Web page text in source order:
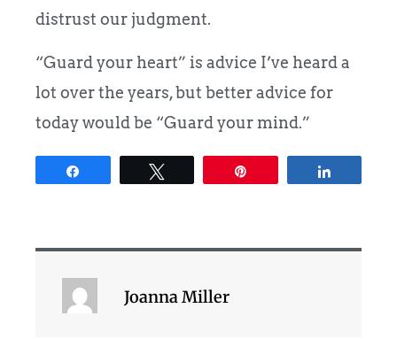
distrust our judgment.
“Guard your heart” is advice I’ve heard a
lot over the years, but better advice for
today would be “Guard your mind.”
Joanna Miller